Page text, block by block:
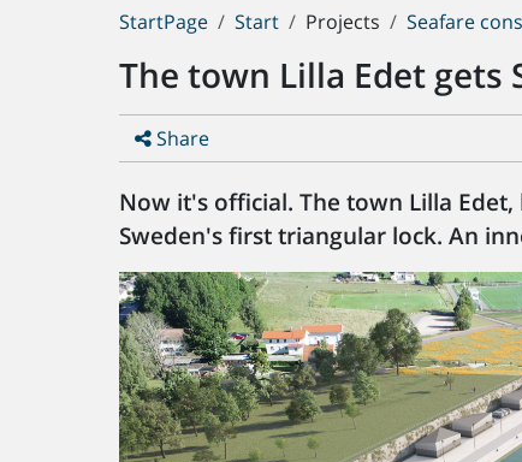
You
here:
StartPage Start Projects Seafare
The town Lilla Edet
Share
Now it's official. The town Lilla
Sweden's first triangular lock. An